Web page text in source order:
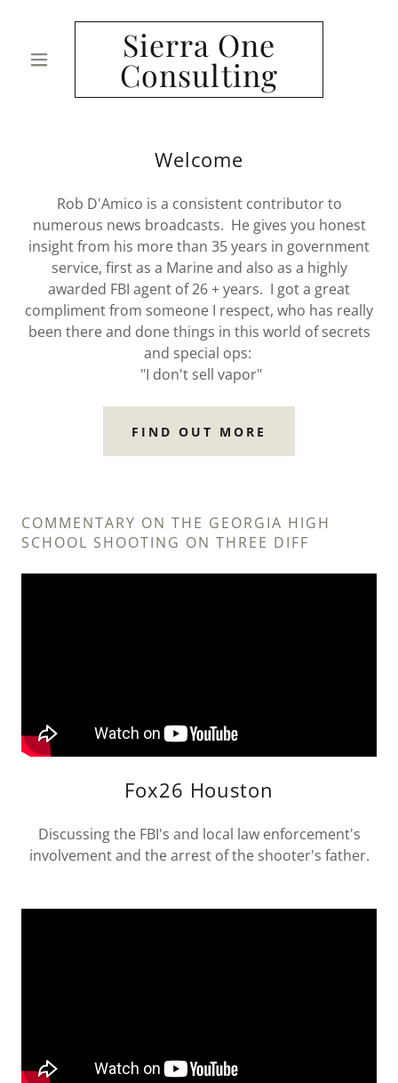
Sierra One
Consulting
Welcome
Rob D'Amico is a consistent contributor to
numerous news broadcasts. He gives you honest
insight from his more than 35 years in government
service, first as a Marine and also as a highly
awarded FBI agent of 26 + years. I got a great
compliment from someone I respect, who has really
been there and done things in this world of secrets
and special ops:
"I don't sell vapor"
FIND OUT MORE
COMMENTARY ON THE GEORGIA HIGH
SCHOOL SHOOTING ON THREE DIFF
Fox26 Houston
Discussing the FBI's and local law enforcement's
involvement and the arrest of the shooter's father.